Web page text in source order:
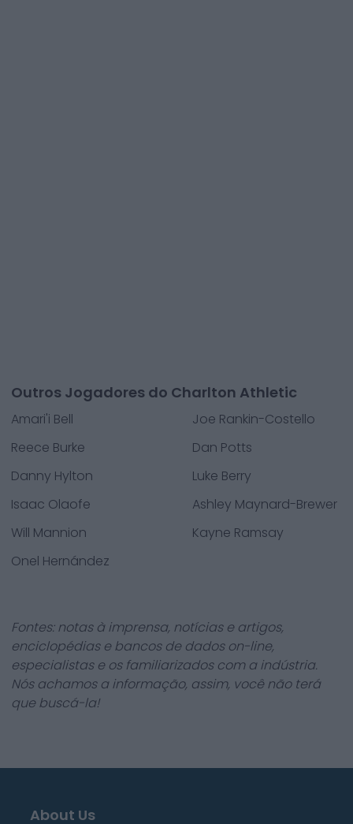
Outros Jogadores do Charlton Athletic
Amari'i Bell
Joe Rankin-Costello
Reece Burke
Dan Potts
Danny Hylton
Luke Berry
Isaac Olaofe
Ashley Maynard-Brewer
Will Mannion
Kayne Ramsay
Onel Hernández
Fontes: notas à imprensa, notícias e artigos,
enciclopédias e bancos de dados on-line,
especialistas e os familiarizados com a indústria.
Nós achamos a informação, assim, você não terá
que buscá-la!
About Us